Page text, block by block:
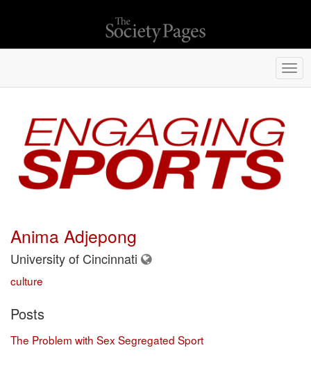
Anima Adjepong
University of Cincinnati
culture
Posts
The Problem with Sex Segregated Sport